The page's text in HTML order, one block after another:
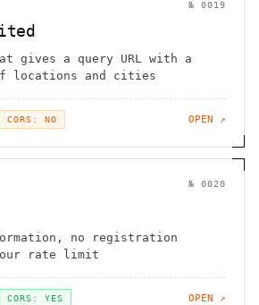
№ 0019
gives a query URL with a
of locations and cities
CORS: NO OPEN ↗
№ 0020
no registration
rate limit
CORS: YES OPEN ↗